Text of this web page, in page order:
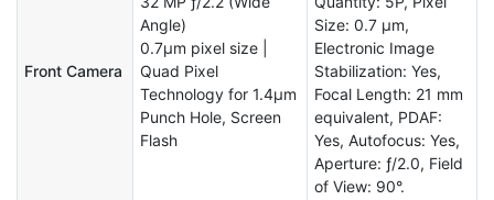
Front Camera
Angle)
0.7μm pixel size |
Quad Pixel
Technology for 1.4μm
Punch Hole, Screen
Flash
Size: 0.7 µm,
Electronic Image
Stabilization: Yes,
Focal Length: 21 mm
equivalent, PDAF:
Yes, Autofocus: Yes,
Aperture: ƒ/2.0, Field
of View: 90°.